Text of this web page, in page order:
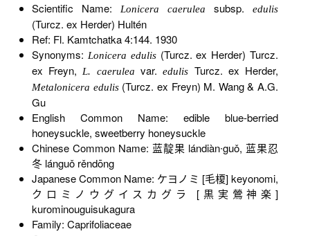
Scientific Name: Lonicera caerulea subsp.edulis
(Turcz. ex Herder) Hultén
Ref: Fl. Kamtchatka 4:144. 1930
Synonyms: Lonicera edulis(Turcz. ex Herder) Turcz.
ex Freyn,L. caerulea var.edulis Turcz. ex Herder,
Metalonicera edulis(Turcz. ex Freyn) M. Wang & A.G.
Gu
English Common Name: edible blue-berried
honeysuckle, sweetberry honeysuckle
Chinese Common Name: 蓝靛果 lándiàn∙guǒ, 蓝果忍
冬 lánguǒ rěndōng
Japanese Common Name: ケヨノミ [毛榎] keyonomi,
クロミノウグイスカグラ [黒実鶯神楽]
kurominouguisukagura
Family: Caprifoliaceae